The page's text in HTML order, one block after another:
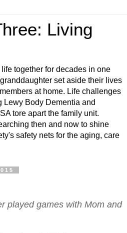
Living
together for decades in one
set aside their lives
at home. Life challenges
Lewy Body Dementia and
tore apart the family unit.
then and now to shine
safety nets for the aging, care
played games with Mom and